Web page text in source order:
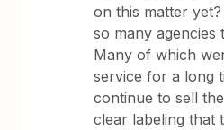
on this matter
so many agencies
Many of which
service for a long
continue to sell
clear labeling that